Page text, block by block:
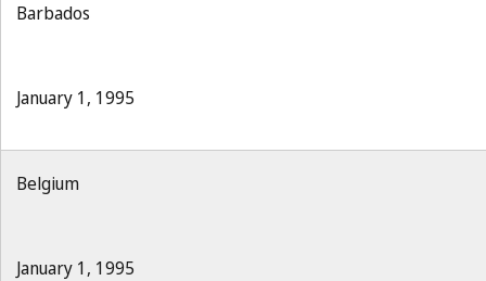
Barbados
January 1, 1995
Belgium
January 1, 1995